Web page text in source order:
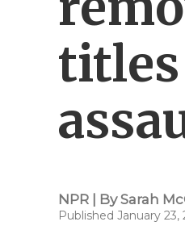
titles
NPR | BySarah
Published January 23,